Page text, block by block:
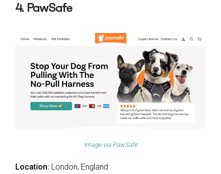
4. PawSafe
Image via PawSafe
Location: London, England